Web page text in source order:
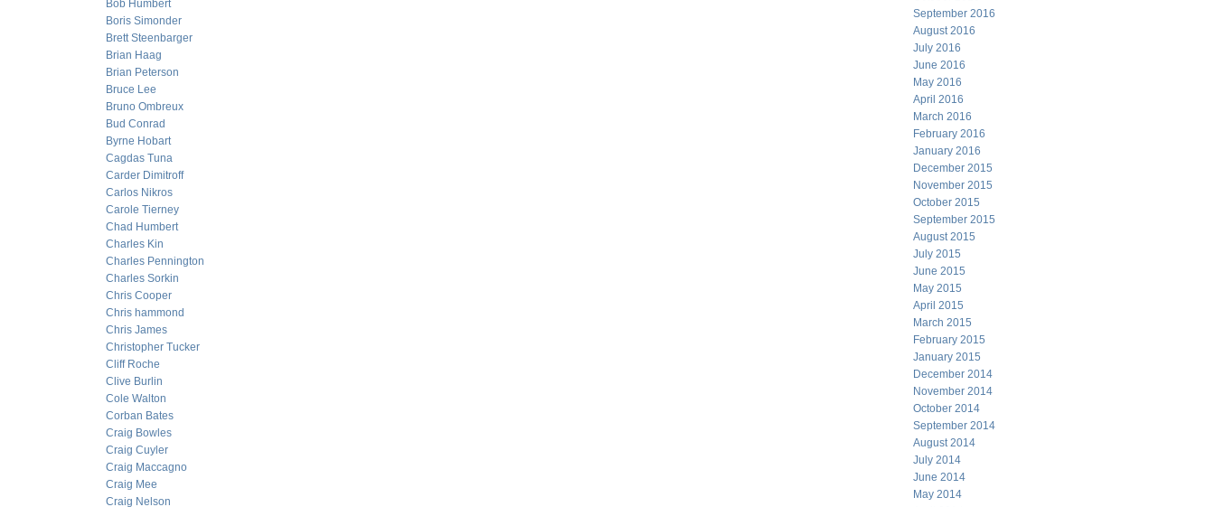
Bob Humbert
Boris Simonder
Brett Steenbarger
Brian Haag
Brian Peterson
Bruce Lee
Bruno Ombreux
Bud Conrad
Byrne Hobart
Cagdas Tuna
Carder Dimitroff
Carlos Nikros
Carole Tierney
Chad Humbert
Charles Kin
Charles Pennington
Charles Sorkin
Chris Cooper
Chris hammond
Chris James
Christopher Tucker
Cliff Roche
Clive Burlin
Cole Walton
Corban Bates
Craig Bowles
Craig Cuyler
Craig Maccagno
Craig Mee
Craig Nelson
September 2016
August 2016
July 2016
June 2016
May 2016
April 2016
March 2016
February 2016
January 2016
December 2015
November 2015
October 2015
September 2015
August 2015
July 2015
June 2015
May 2015
April 2015
March 2015
February 2015
January 2015
December 2014
November 2014
October 2014
September 2014
August 2014
July 2014
June 2014
May 2014